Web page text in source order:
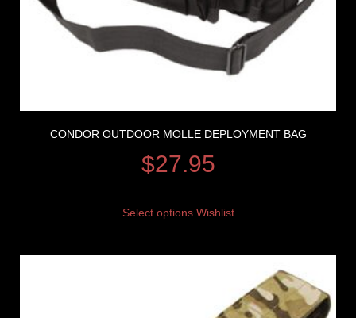
CONDOR OUTDOOR MOLLE DEPLOYMENT BAG
$27.95
Select options Wishlist